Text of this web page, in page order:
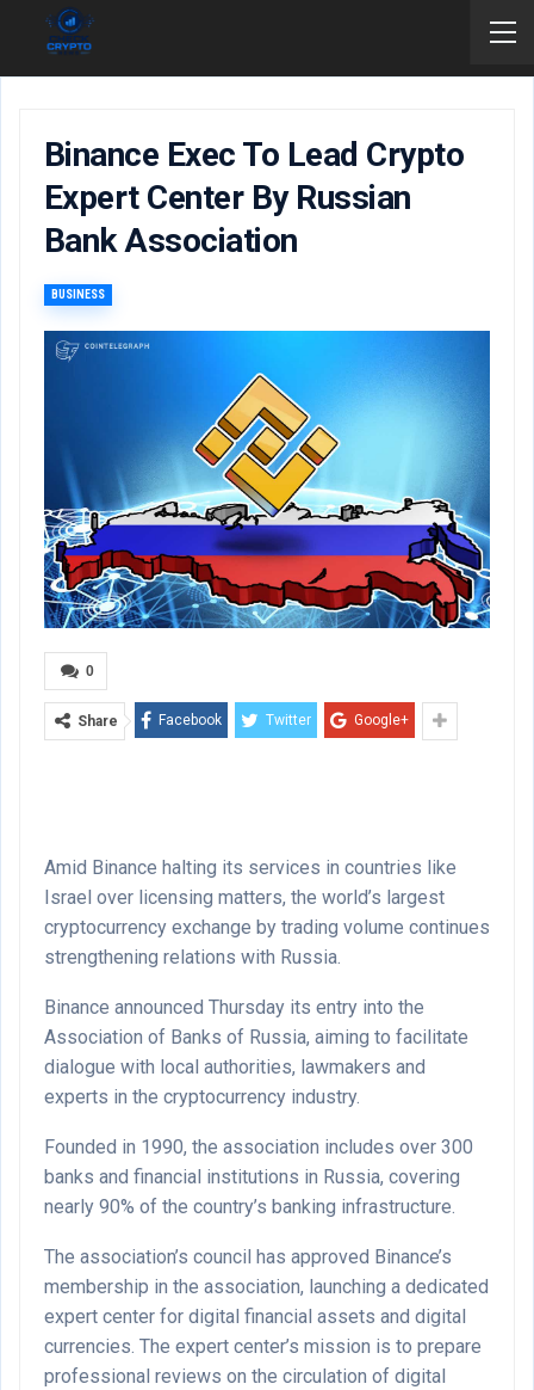
Binance Exec To Lead Crypto
Expert Center By Russian
Bank Association
BUSINESS
0
Share Facebook Twitter Google+
Amid Binance halting its services in countries like
Israel over licensing matters, the world’s largest
cryptocurrency exchange by trading volume continues
strengthening relations with Russia.
Binance announced Thursday its entry into the
Association of Banks of Russia, aiming to facilitate
dialogue with local authorities, lawmakers and
experts in the cryptocurrency industry.
Founded in 1990, the association includes over 300
banks and financial institutions in Russia, covering
nearly 90% of the country’s banking infrastructure.
The association’s council has approved Binance’s
membership in the association, launching a dedicated
expert center for digital financial assets and digital
currencies. The expert center’s mission is to prepare
professional reviews on the circulation of digital